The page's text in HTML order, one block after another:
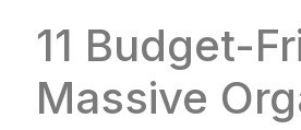
11 Budget-
Massive